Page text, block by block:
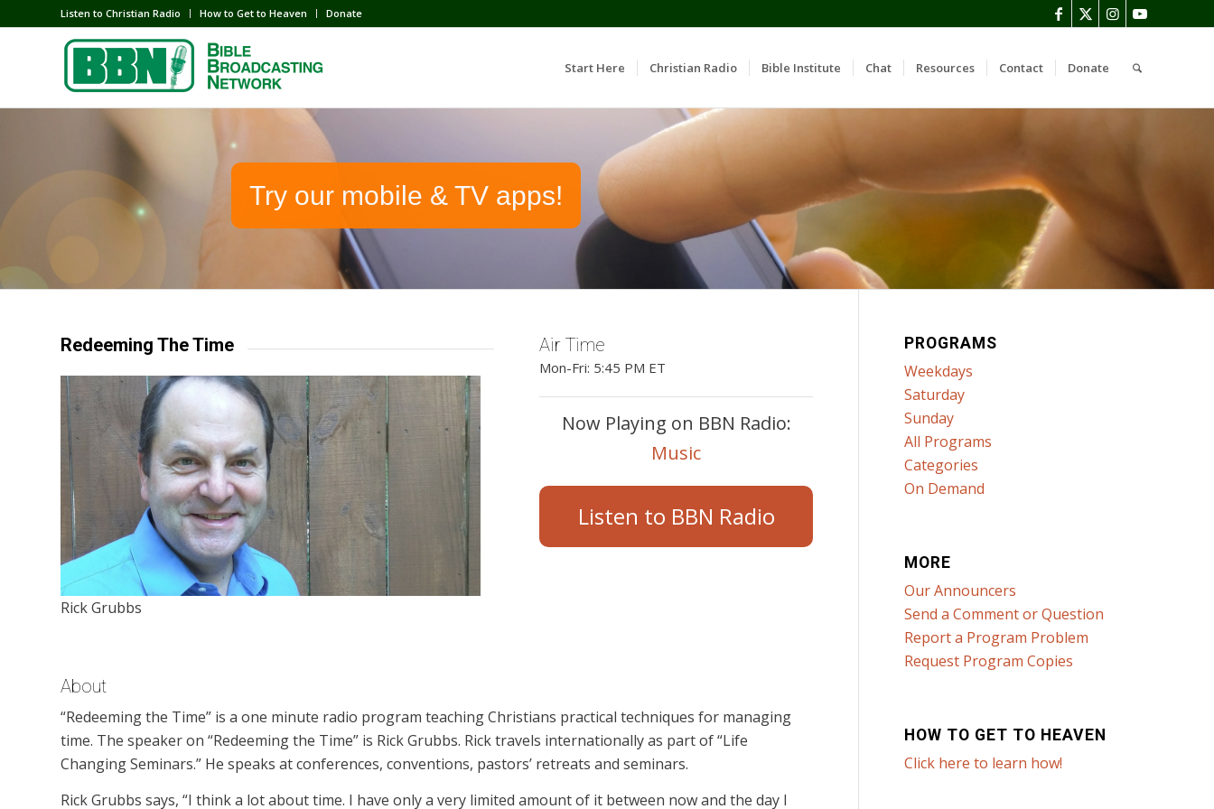
Listen to Christian Radio How to Get to Heaven Donate
Start Here Christian Radio Bible Institute Chat Resources Contact Donate
Try our mobile & TV apps!
Redeeming The Time
Rick Grubbs
Air Time
Mon-Fri: 5:45 PM ET
Now Playing on BBN Radio:
Music
Listen to BBN Radio
About
“Redeeming the Time” is a one minute radio program teaching Christians practical techniques for managing
time. The speaker on “Redeeming the Time” is Rick Grubbs. Rick travels internationally as part of “Life
Changing Seminars.” He speaks at conferences, conventions, pastors’ retreats and seminars.
Rick Grubbs says, “I think a lot about time. I have only a very limited amount of it between now and the day I
PROGRAMS
Weekdays
Saturday
Sunday
All Programs
Categories
On Demand
MORE
Our Announcers
Send a Comment or Question
Report a Program Problem
Request Program Copies
HOW TO GET TO HEAVEN
Click here to learn how!